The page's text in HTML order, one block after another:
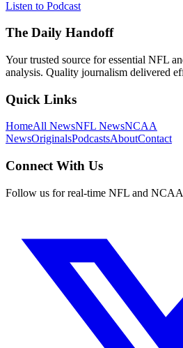
Listen to Podcast
The Daily Handoff
Your trusted source for essential NFL
analysis. Quality journalism delivered
Quick Links
HomeAll NewsNFL NewsNCAA
NewsOriginalsPodcastsAboutContact
Connect With Us
Follow us for real-time NFL and NCAA